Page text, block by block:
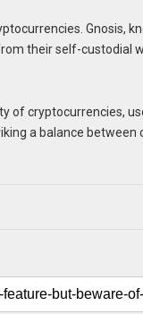
Gnosis,
their self-custodial
of cryptocurrencies,
a balance